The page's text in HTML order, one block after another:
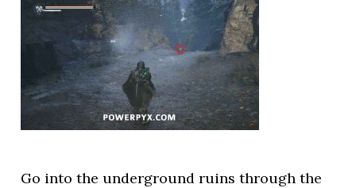
Go into the underground ruins through the